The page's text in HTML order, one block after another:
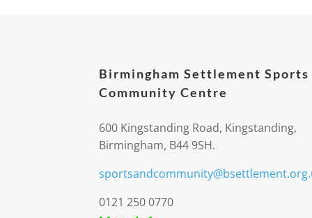
Birmingham Settlement Sports
Community Centre
600 Kingstanding Road, Kingstanding,
Birmingham, B44 9SH.
0121 250 0770